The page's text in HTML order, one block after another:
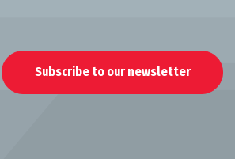
Subscribe to our newsletter